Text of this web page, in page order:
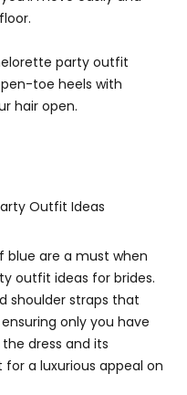
party outfit
toe heels with
hair open.
blue are a must when
outfit ideas for brides.
shoulder straps that
only you have
dress and its
a luxurious appeal on